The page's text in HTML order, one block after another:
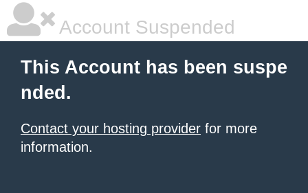
Account Suspended
This Account has been suspe
nded.
Contact your hosting provider for more
information.